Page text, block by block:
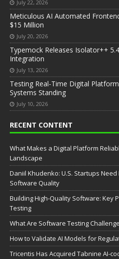
July 22, 2026
Meticulous AI Automated
$15 Million
July 20, 2026
Typemock Releases Isolator++
Integration
July 13, 2026
Testing Real-Time Digital
Systems Standing
July 10, 2026
RECENT CONTENT
What Makes a Digital Platform
Landscape
Daniil Khudenko: U.S. Startups
Software Quality
Building High-Quality Software: Key
Testing
What Are Software Testing
How to Validate AI Models for
Tricentis Has Acquired Tabnine AI-